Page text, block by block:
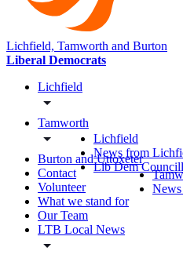
Lichfield, Tamworth and Burton
Liberal Democrats
Lichfield
Tamworth
Burton and Uttoxeter
Contact
Volunteer
What we stand for
Our Team
LTB Local News
Lichfield
News from
Lib Dem